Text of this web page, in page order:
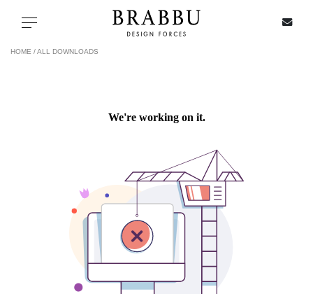
Toggle navigation
CASEGOODS
UPHOLSTERY
HOME /ALL DOWNLOADS